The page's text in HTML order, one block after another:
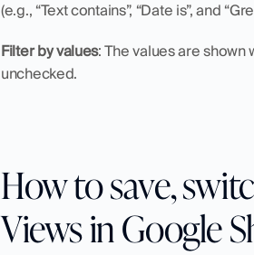
(e.g., “Text contains”, “Date is”, and
Filter by values: The values are
unchecked.
How to save,
Views in Google